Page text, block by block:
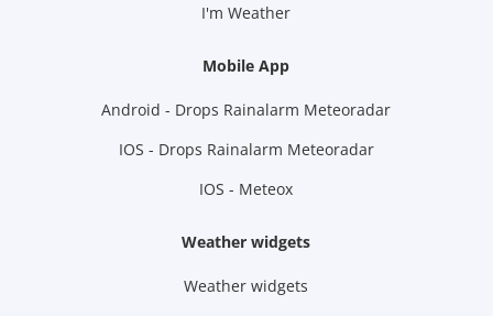
I'm Weather
Mobile App
Android - Drops Rainalarm Meteoradar
IOS - Drops Rainalarm Meteoradar
IOS - Meteox
Weather widgets
Weather widgets